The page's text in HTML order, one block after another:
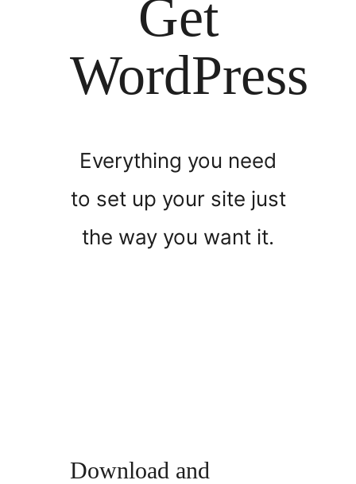
Get
WordPress
Everything you need
to set up your site just
the way you want it.
Download and